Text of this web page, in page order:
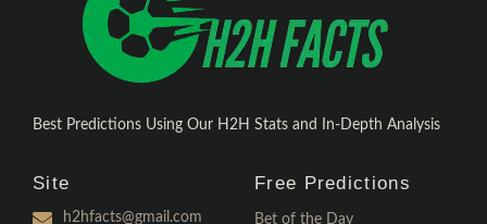
Best Predictions Using Our H2H Stats and In-Depth Analysis
Site
h2hfacts@gmail.com
Free Predictions
Bet of the Day